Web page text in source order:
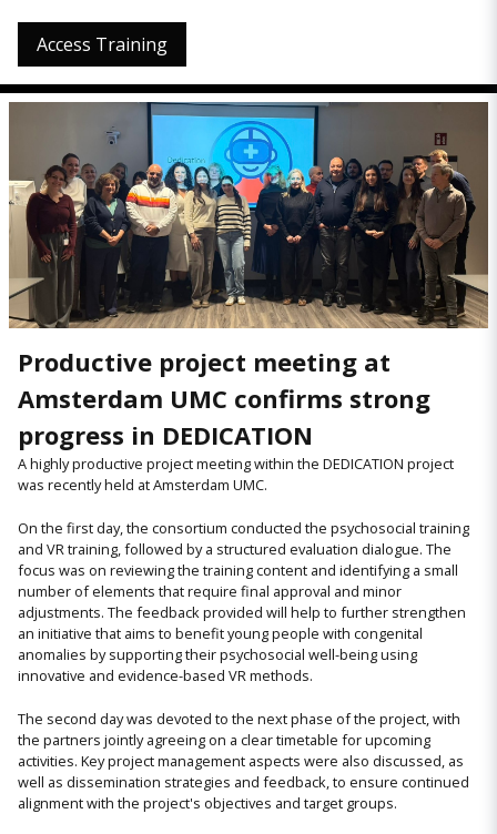
Access Training
Productive project meeting at
Amsterdam UMC confirms strong
progress in DEDICATION
A highly productive project meeting within the DEDICATION project
was recently held at Amsterdam UMC.
On the first day, the consortium conducted the psychosocial training
and VR training, followed by a structured evaluation dialogue. The
focus was on reviewing the training content and identifying a small
number of elements that require final approval and minor
adjustments. The feedback provided will help to further strengthen
an initiative that aims to benefit young people with congenital
anomalies by supporting their psychosocial well-being using
innovative and evidence-based VR methods.
The second day was devoted to the next phase of the project, with
the partners jointly agreeing on a clear timetable for upcoming
activities. Key project management aspects were also discussed, as
well as dissemination strategies and feedback, to ensure continued
alignment with the project's objectives and target groups.